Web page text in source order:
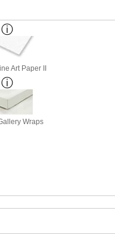
Art Paper II
Wraps